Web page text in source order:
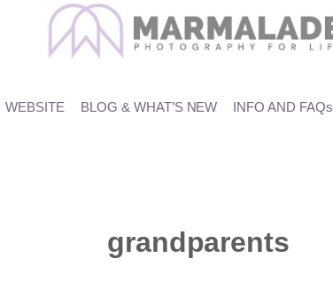
WEBSITE BLOG & WHAT’S NEW INFO AND FAQs
grandparents